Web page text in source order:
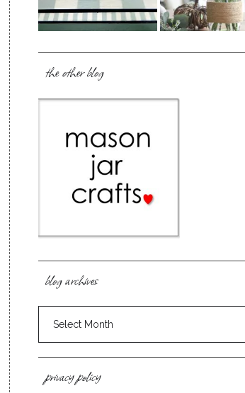
the other blog
blog archives
archives
privacy policy